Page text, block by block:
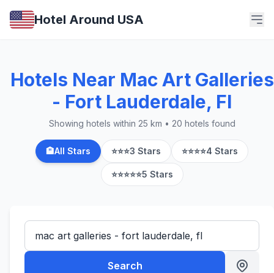
Hotel Around USA
Hotels Near Mac Art Galleries
- Fort Lauderdale, Fl
Showing hotels within 25 km • 20 hotels found
🏨All Stars ⭐⭐⭐3 Stars ⭐⭐⭐⭐4 Stars
⭐⭐⭐⭐⭐5 Stars
Search